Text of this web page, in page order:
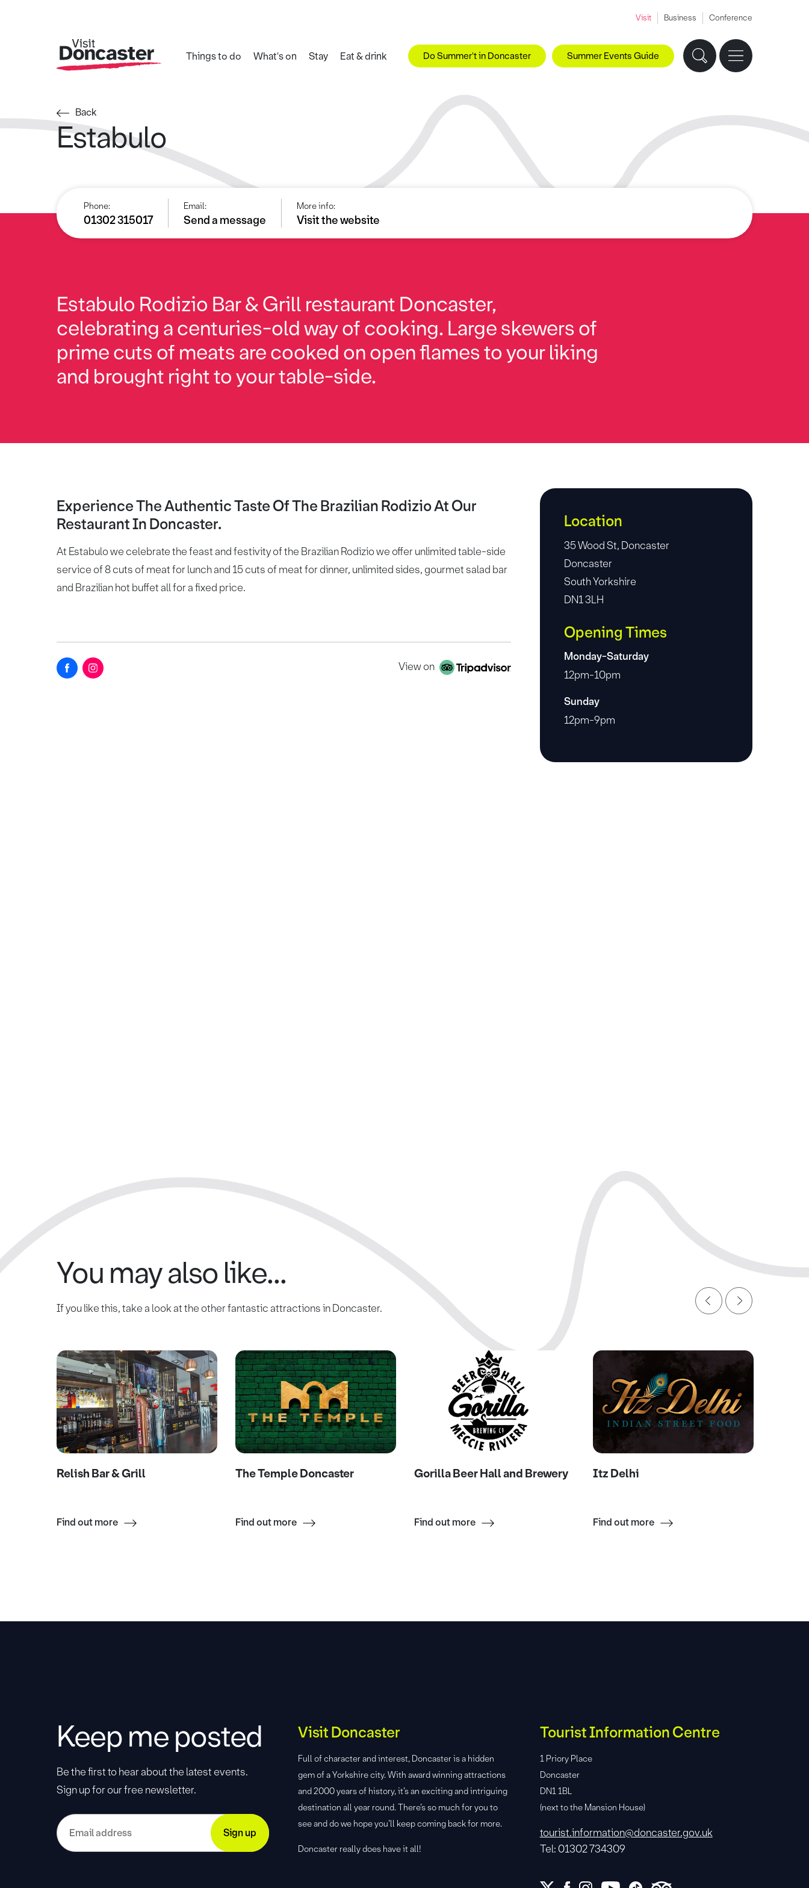
Visit Business Conference
Things to do What's on Stay Eat & drink Do Summer't in Doncaster Summer Events Guide
Back
Estabulo
Phone:
01302 315017
Email:
Send a message
More info:
Visit the website
Estabulo Rodizio Bar & Grill restaurant Doncaster,
celebrating a centuries-old way of cooking. Large skewers of
prime cuts of meats are cooked on open flames to your liking
and brought right to your table-side.
Experience The Authentic Taste Of The Brazilian Rodizio At Our
Restaurant In Doncaster.
At Estabulo we celebrate the feast and festivity of the Brazilian Rodizio we offer unlimited table-side
service of 8 cuts of meat for lunch and 15 cuts of meat for dinner, unlimited sides, gourmet salad bar
and Brazilian hot buffet all for a fixed price.
View on
Location
35 Wood St, Doncaster
Doncaster
South Yorkshire
DN1 3LH
Opening Times
Monday-Saturday
12pm-10pm
Sunday
12pm-9pm
You may also like...
If you like this, take a look at the other fantastic attractions in Doncaster.
Relish Bar & Grill
Find out more
The Temple Doncaster
Find out more
Gorilla Beer Hall and Brewery
Find out more
Itz Delhi
Find out more
Keep me posted
Be the first to hear about the latest events.
Sign up for our free newsletter.
Visit Doncaster
Full of character and interest, Doncaster is a hidden
gem of a Yorkshire city. With award winning attractions
and 2000 years of history, it’s an exciting and intriguing
destination all year round. There’s so much for you to
see and do we hope you’ll keep coming back for more.
Doncaster really does have it all!
Tourist Information Centre
1 Priory Place
Doncaster
DN1 1BL
(next to the Mansion House)
tourist.information@doncaster.gov.uk
Tel: 01302 734309